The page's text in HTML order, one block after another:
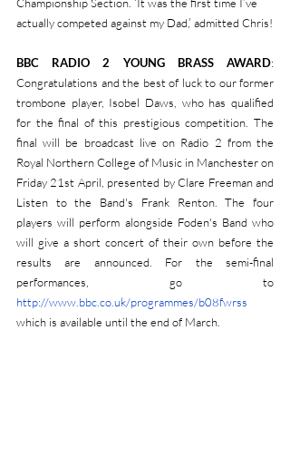
actually competed against my Dad,’ admitted Chris!
BBC RADIO 2 YOUNG BRASS AWARD:
Congratulations and the best of luck to our former
trombone player, Isobel Daws, who has qualified
for the final of this prestigious competition. The
final will be broadcast live on Radio 2 from the
Royal Northern College of Music in Manchester on
Friday 21st April, presented by Clare Freeman and
Listen to the Band's Frank Renton. The four
players will perform alongside Foden's Band who
will give a short concert of their own before the
results are announced. For the semi-final
which is available until the end of March.